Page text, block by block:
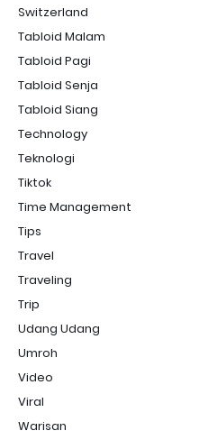
Switzerland
Tabloid Malam
Tabloid Pagi
Tabloid Senja
Tabloid Siang
Technology
Teknologi
Tiktok
Time Management
Tips
Travel
Traveling
Trip
Udang Udang
Umroh
Video
Viral
Warisan